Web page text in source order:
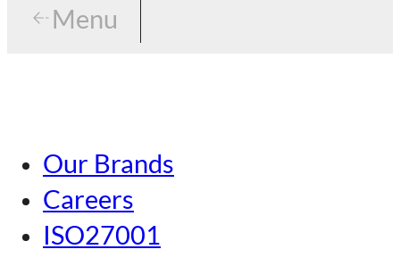
Menu
Tokyo
Nagoya
Kansai
Menu
Our Brands
Careers
ISO27001